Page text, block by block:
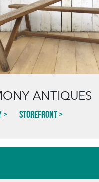
ANTIQUES
Storefront